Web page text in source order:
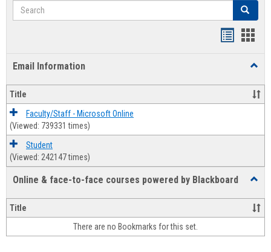
Search Search
Email Information
Title
Faculty/Staff - Microsoft Online
(Viewed: 739331 times)
Student
(Viewed: 242147 times)
Online & face-to-face courses powered by Blackboard
&
face-
face
Title
There are no Bookmarks for this set.